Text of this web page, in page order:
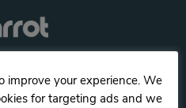
improve your experience. We
for targeting ads and we